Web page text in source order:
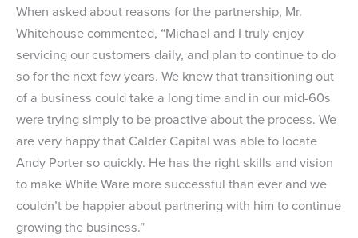
When asked about reasons for the partnership, Mr.
Whitehouse commented, “Michael and I truly enjoy
servicing our customers daily, and plan to continue to do
so for the next few years. We knew that transitioning out
of a business could take a long time and in our mid-60s
were trying simply to be proactive about the process. We
are very happy that Calder Capital was able to locate
Andy Porter so quickly. He has the right skills and vision
to make White Ware more successful than ever and we
couldn’t be happier about partnering with him to continue
growing the business.”